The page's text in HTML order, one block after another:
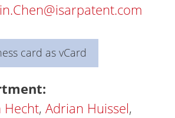
card as vCard
Hecht, Adrian Huissel,